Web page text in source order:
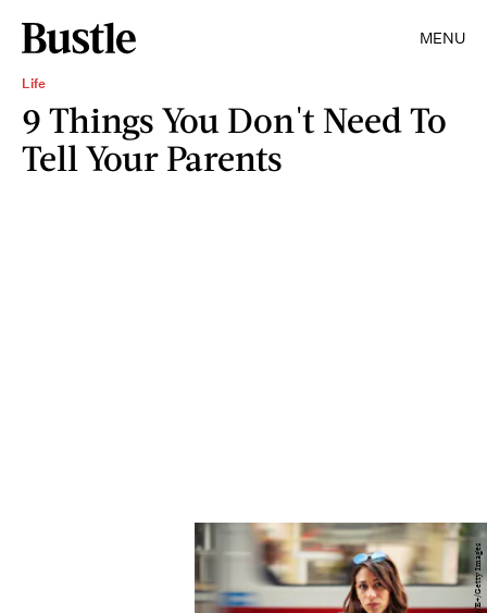
MENU
Life
9 Things You Don't Need To
Tell Your Parents